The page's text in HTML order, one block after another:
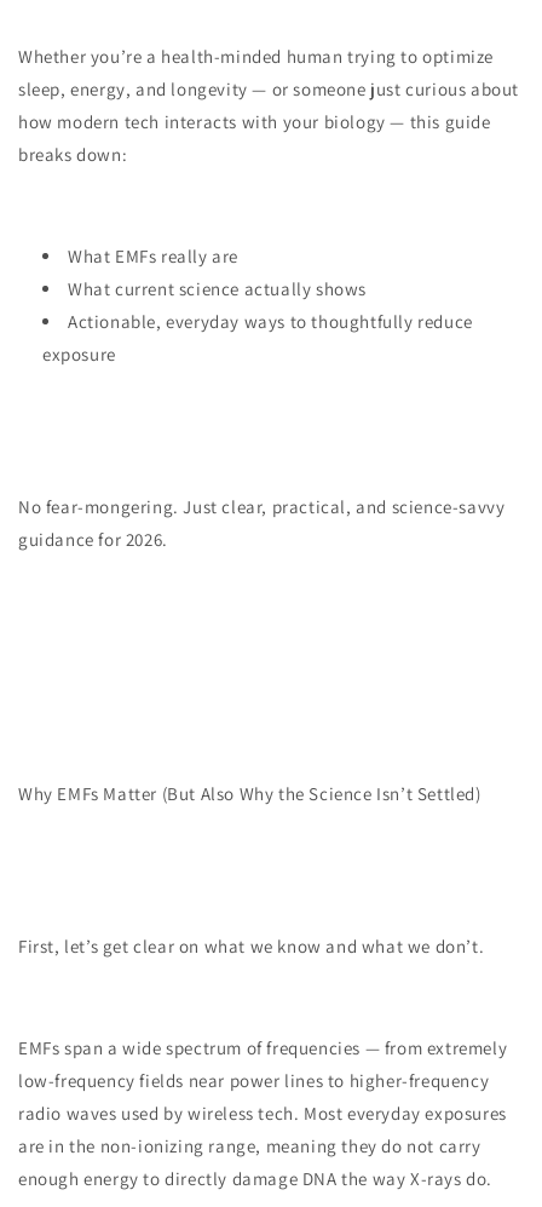
Whether you’re a health-minded human trying to optimize
sleep, energy, and longevity — or someone just curious about
how modern tech interacts with your biology — this guide
breaks down:
What EMFs really are
What current science actually shows
Actionable, everyday ways to thoughtfully reduce
exposure
No fear-mongering. Just clear, practical, and science-savvy
guidance for 2026.
Why EMFs Matter (But Also Why the Science Isn’t Settled)
First, let’s get clear on what we know and what we don’t.
EMFs span a wide spectrum of frequencies — from extremely
low-frequency fields near power lines to higher-frequency
radio waves used by wireless tech. Most everyday exposures
are in the non-ionizing range, meaning they do not carry
enough energy to directly damage DNA the way X-rays do.